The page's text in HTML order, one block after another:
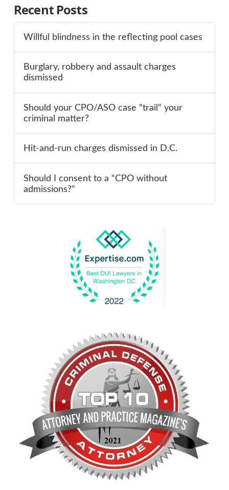
Recent Posts
Willful blindness in the reflecting pool cases
Burglary, robbery and assault charges
dismissed
Should your CPO/ASO case “trail” your
criminal matter?
Hit-and-run charges dismissed in D.C.
Should I consent to a “CPO without
admissions?”